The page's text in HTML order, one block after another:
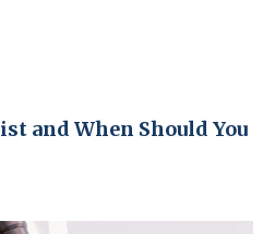
and When Should You